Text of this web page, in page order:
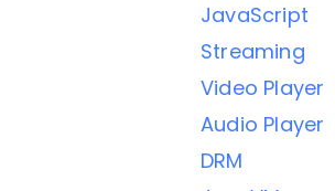
JavaScript
Streaming
Video Player
Audio Player
DRM